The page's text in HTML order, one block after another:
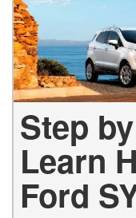
Step
Learn
Ford